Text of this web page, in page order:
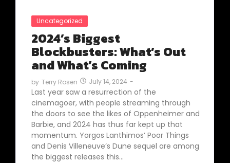
Uncategorized
2024’s Biggest
Blockbusters: What’s Out
and What’s Coming
by Terry Rosen July 14, 2024 -
Last year saw a resurrection of the
cinemagoer, with people streaming through
the doors to see the likes of Oppenheimer and
Barbie, and 2024 has thus far kept up that
momentum. Yorgos Lanthimos’ Poor Things
and Denis Villeneuve’s Dune sequel are among
the biggest releases this…